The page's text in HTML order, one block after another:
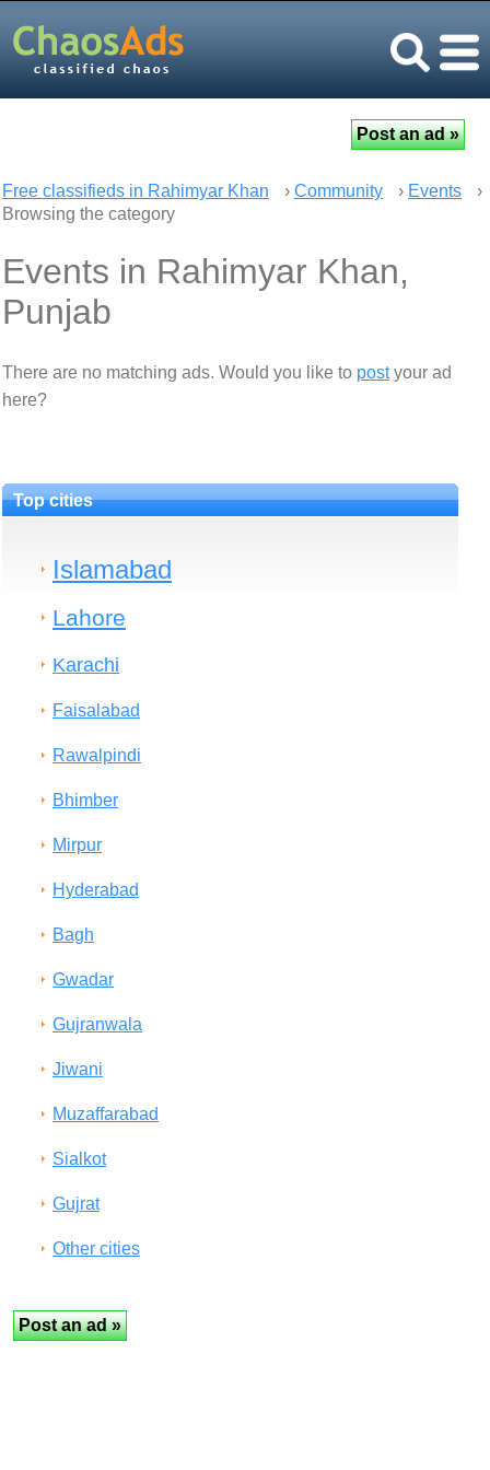
Free classifieds in Rahimyar Khan › Community › Events
›
Browsing the category
Events in Rahimyar Khan,
Punjab
There are no matching ads. Would you like to postyour ad
here?
Top cities
Islamabad
Lahore
Karachi
Faisalabad
Rawalpindi
Bhimber
Mirpur
Hyderabad
Bagh
Gwadar
Gujranwala
Jiwani
Muzaffarabad
Sialkot
Gujrat
Other cities